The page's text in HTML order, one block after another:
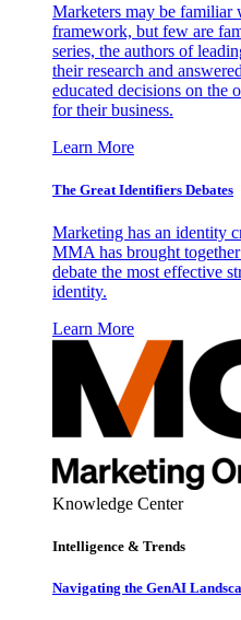
Marketers may be familiar
framework, but few are
series, the authors of
their research and
educated decisions on the
for their business.
Learn More
The Great Identifiers Debates
Marketing has an identity
MMA has brought
debate the most effective
identity.
Learn More
Knowledge Center
Intelligence & Trends
Navigating the GenAI